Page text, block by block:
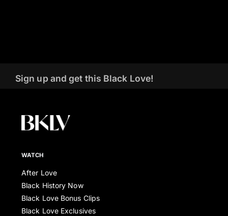
Sign up and get this Black Love!
WATCH
After Love
Black History Now
Black Love Bonus Clips
Black Love Exclusives